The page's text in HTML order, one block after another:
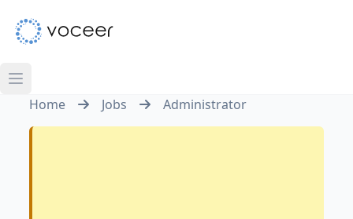
Home Jobs Administrator